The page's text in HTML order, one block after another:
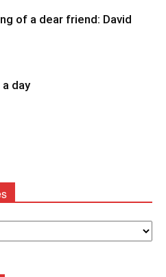
of a dear friend: David
day